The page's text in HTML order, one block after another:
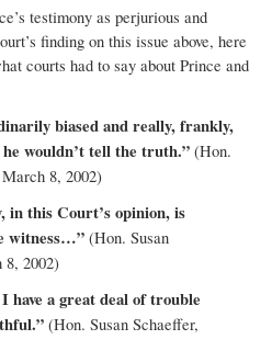
testimony as perjurious and
finding on this issue above, here
courts had to say about Prince and
biased and really, frankly,
wouldn’t tell the truth.” (Hon.
8, 2002)
this Court’s opinion, is
witness…” (Hon. Susan
8, 2002)
have a great deal of trouble
(Hon. Susan Schaeffer,